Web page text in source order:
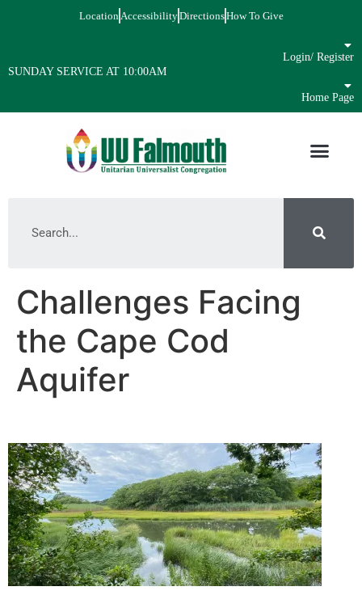
LocationAccessibilityDirectionsHow To Give
SUNDAY SERVICE AT 10:00AM
Login/ Register
Home Page
Challenges Facing
the Cape Cod
Aquifer